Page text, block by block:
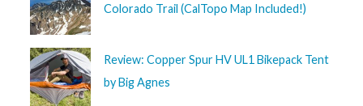
Colorado Trail (CalTopo Map Included!)
Review: Copper Spur HV UL1 Bikepack Tent
by Big Agnes